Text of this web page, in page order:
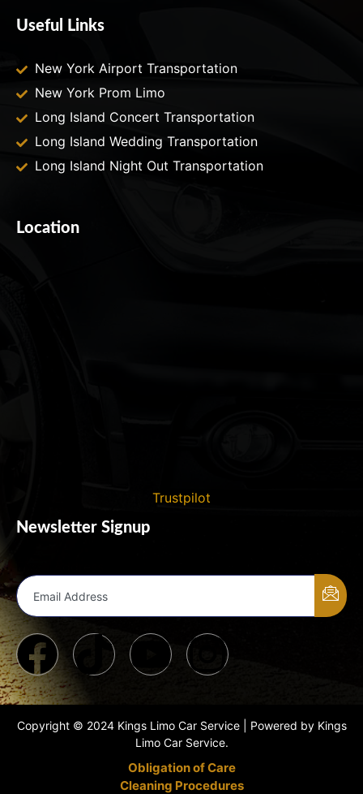
Useful Links
New York Airport Transportation
New York Prom Limo
Long Island Concert Transportation
Long Island Wedding Transportation
Long Island Night Out Transportation
Location
Newsletter Signup
Trustpilot
Copyright © 2024 Kings Limo Car Service | Powered by Kings
Limo Car Service.
Obligation of Care
Cleaning Procedures